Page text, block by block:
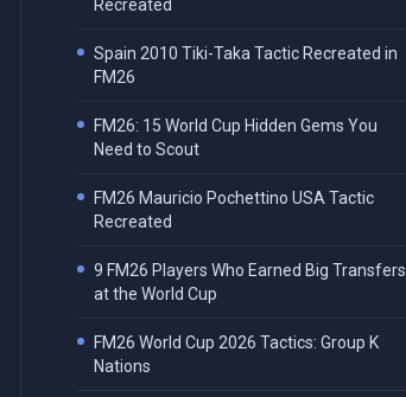
Recreated
Spain 2010 Tiki-Taka Tactic Recreated in
FM26
FM26: 15 World Cup Hidden Gems You
Need to Scout
FM26 Mauricio Pochettino USA Tactic
Recreated
9 FM26 Players Who Earned Big Transfers
at the World Cup
FM26 World Cup 2026 Tactics: Group K
Nations